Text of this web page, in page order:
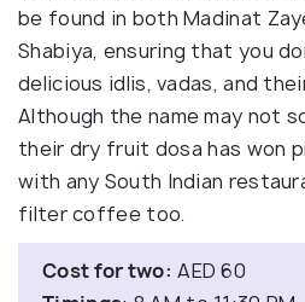
be found in both Madinat
Shabiya, ensuring that you
delicious idlis, vadas, and
Although the name may not
their dry fruit dosa has won
with any South Indian
filter coffee too.
Cost for two: AED 60